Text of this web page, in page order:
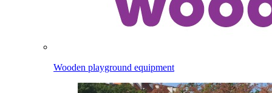
Wooden playground equipment